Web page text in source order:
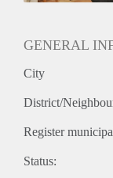
GENERAL
City
District/
Register
Status: